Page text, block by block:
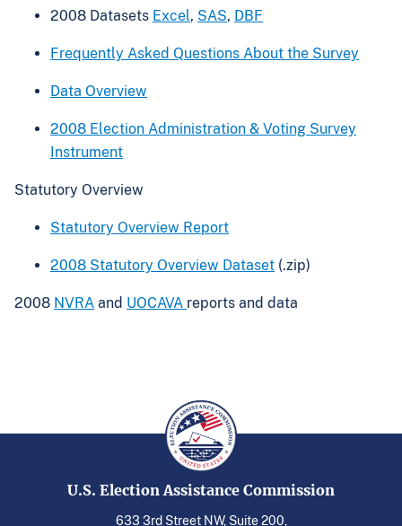
2008 Datasets Excel, SAS, DBF
Frequently Asked Questions About the Survey
Data Overview
2008 Election Administration & Voting Survey
Instrument
Statutory Overview
Statutory Overview Report
2008 Statutory Overview Dataset (.zip)
2008 NVRA and UOCAVA reports and data
U.S. Election Assistance Commission
633 3rd Street NW, Suite 200,